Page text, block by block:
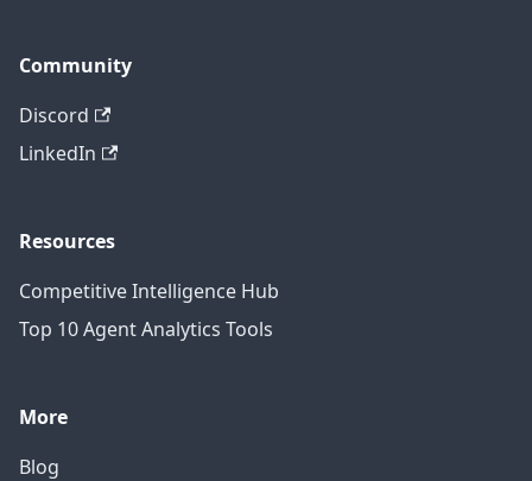
Community
Discord
LinkedIn
Resources
Competitive Intelligence Hub
Top 10 Agent Analytics Tools
More
Blog